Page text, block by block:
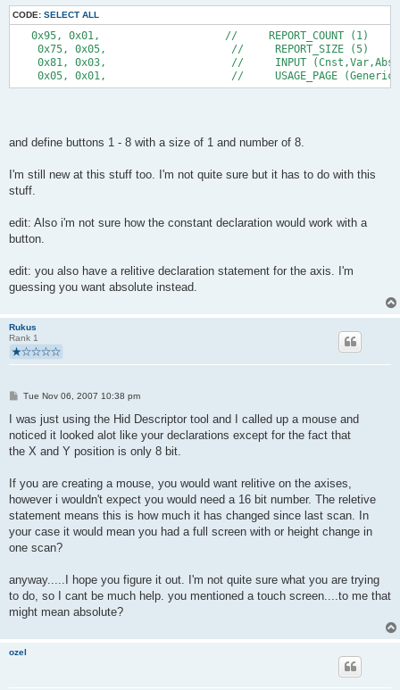
CODE: SELECT ALL
0x95, 0x01,                    //     REPORT_COUNT (1)
0x75, 0x05,                    //     REPORT_SIZE (5)
0x81, 0x03,                    //     INPUT
0x05, 0x01,                    //     USAGE_PAGE (Generic
and define buttons 1 - 8 with a size of 1 and number of 8.
I'm still new at this stuff too. I'm not quite sure but it has to do with this
stuff.
edit: Also i'm not sure how the constant declaration would work with a
button.
edit: you also have a relitive declaration statement for the axis. I'm
guessing you want absolute instead.
Rukus
Rank 1
P
s
Tue Nov 06, 2007 10:38 pm
I was just using the Hid Descriptor tool and I called up a mouse and
noticed it looked alot like your declarations except for the fact that
the X and Y position is only 8 bit.
If you are creating a mouse, you would want relitive on the axises,
however i wouldn't expect you would need a 16 bit number. The reletive
statement means this is how much it has changed since last scan. In
your case it would mean you had a full screen with or height change in
one scan?
anyway.....I hope you figure it out. I'm not quite sure what you are trying
to do, so I cant be much help. you mentioned a touch screen....to me that
might mean absolute?
ozel